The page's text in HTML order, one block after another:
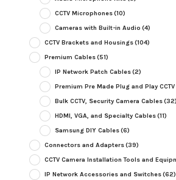
CCTV Microphones(10)
Cameras with Built-in Audio (4)
CCTV Brackets and Housings(104)
Premium Cables(51)
IP Network Patch Cables(2)
Premium Pre Made Plug and Play
Bulk CCTV, Security Camera Cables(32)
HDMI, VGA, and Specialty Cables(11)
Samsung DIY Cables(6)
Connectors and Adapters(39)
CCTV Camera Installation Tools and
IP Network Accessories and Switches(62)